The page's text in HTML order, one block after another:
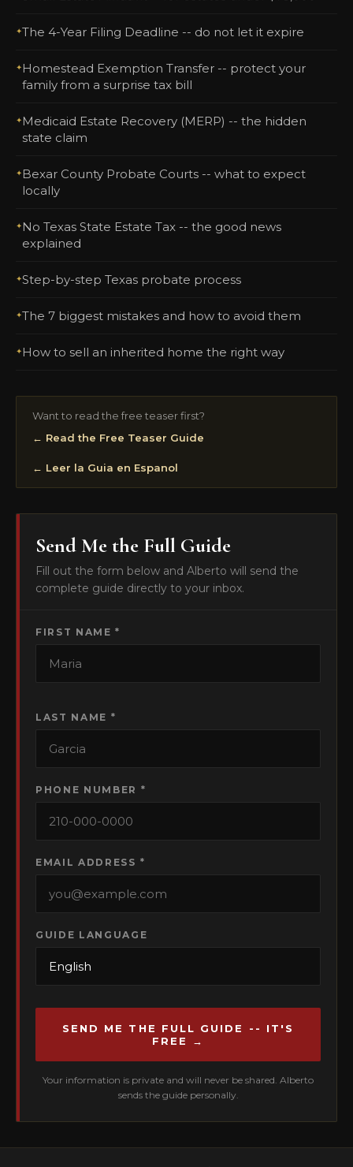
The 4-Year Filing Deadline -- do not let it expire
Homestead Exemption Transfer -- protect your
family from a surprise tax bill
Medicaid Estate Recovery (MERP) -- the hidden
state claim
Bexar County Probate Courts -- what to expect
locally
No Texas State Estate Tax -- the good news
explained
Step-by-step Texas probate process
The 7 biggest mistakes and how to avoid them
How to sell an inherited home the right way
Want to read the free teaser first?
← Read the Free Teaser Guide
← Leer la Guia en Espanol
Send Me the Full Guide
Fill out the form below and Alberto will send the
complete guide directly to your inbox.
FIRST NAME *
LAST NAME *
PHONE NUMBER *
EMAIL ADDRESS *
GUIDE LANGUAGE
SEND ME THE FULL GUIDE -- IT'S
FREE →
Your information is private and will never be shared. Alberto
sends the guide personally.